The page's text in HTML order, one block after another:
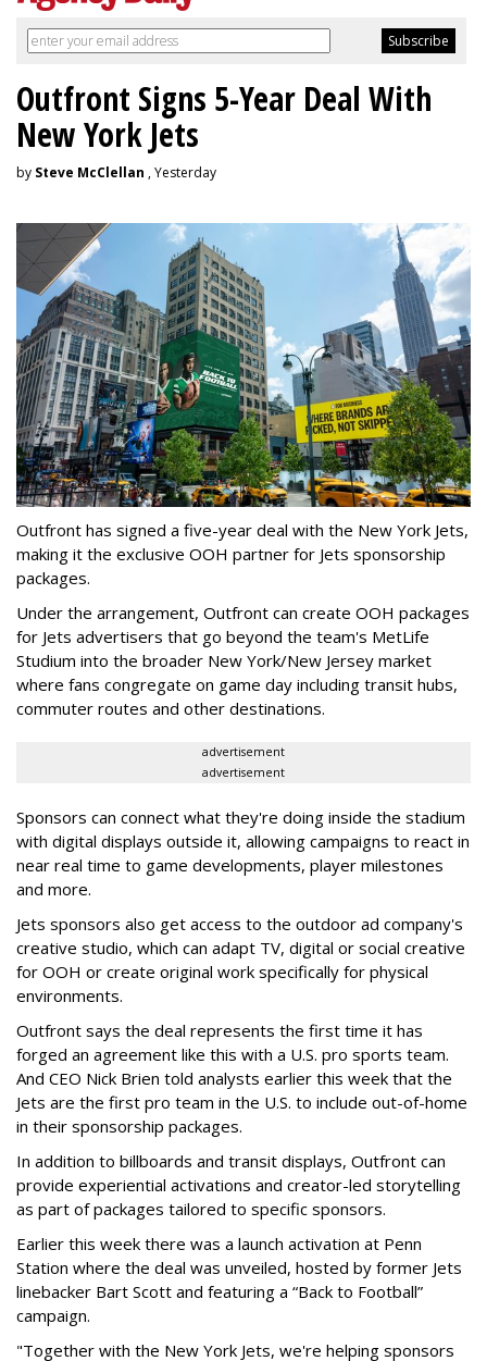
Outfront Signs 5-Year Deal With
New York Jets
by Steve McClellan , Yesterday
Outfront has signed a five-year deal with the New York Jets,
making it the exclusive OOH partner for Jets sponsorship
packages.
Under the arrangement, Outfront can create OOH packages
for Jets advertisers that go beyond the team's MetLife
Studium into the broader New York/New Jersey market
where fans congregate on game day including transit hubs,
commuter routes and other destinations.
advertisement
advertisement
Sponsors can connect what they're doing inside the stadium
with digital displays outside it, allowing campaigns to react in
near real time to game developments, player milestones
and more.
Jets sponsors also get access to the outdoor ad company's
creative studio, which can adapt TV, digital or social creative
for OOH or create original work specifically for physical
environments.
Outfront says the deal represents the first time it has
forged an agreement like this with a U.S. pro sports team.
And CEO Nick Brien told analysts earlier this week that the
Jets are the first pro team in the U.S. to include out-of-home
in their sponsorship packages.
In addition to billboards and transit displays, Outfront can
provide experiential activations and creator-led storytelling
as part of packages tailored to specific sponsors.
Earlier this week there was a launch activation at Penn
Station where the deal was unveiled, hosted by former Jets
linebacker Bart Scott and featuring a “Back to Football”
campaign.
"Together with the New York Jets, we're helping sponsors